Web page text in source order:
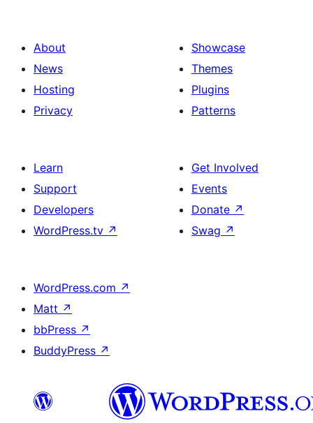
About
News
Hosting
Privacy
Showcase
Themes
Plugins
Patterns
Learn
Support
Developers
WordPress.tv ↗
Get Involved
Events
Donate ↗
Swag ↗
WordPress.com ↗
Matt ↗
bbPress ↗
BuddyPress ↗